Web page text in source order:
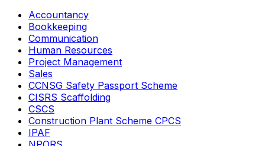
Accountancy
Bookkeeping
Communication
Human Resources
Project Management
Sales
CCNSG Safety Passport Scheme
CISRS Scaffolding
CSCS
Construction Plant Scheme CPCS
IPAF